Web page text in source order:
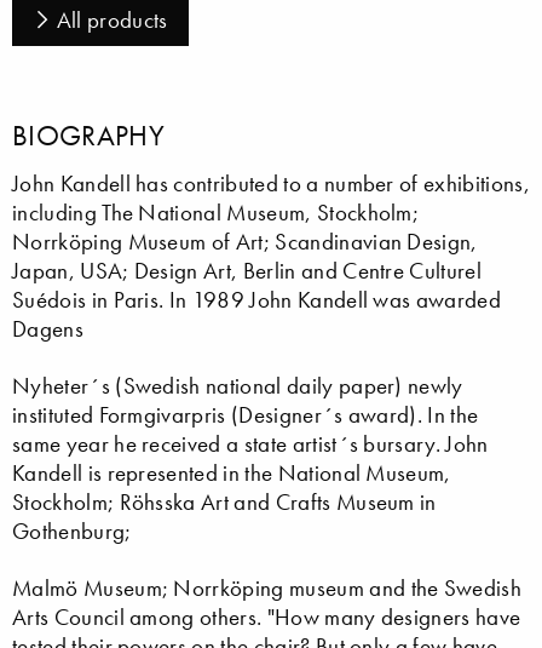
All products
BIOGRAPHY
John Kandell has contributed to a number of exhibitions,
including The National Museum, Stockholm;
Norrköping Museum of Art; Scandinavian Design,
Japan, USA; Design Art, Berlin and Centre Culturel
Suédois in Paris. In 1989 John Kandell was awarded
Dagens
Nyheter´s (Swedish national daily paper) newly
instituted Formgivarpris (Designer´s award). In the
same year he received a state artist´s bursary. John
Kandell is represented in the National Museum,
Stockholm; Röhsska Art and Crafts Museum in
Gothenburg;
Malmö Museum; Norrköping museum and the Swedish
Arts Council among others. "How many designers have